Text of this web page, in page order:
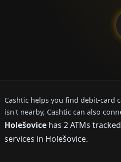
Cashtic helps you find debit-card
isn't nearby, Cashtic can also
Holešovice has 2 ATMs
services in Holešovice.